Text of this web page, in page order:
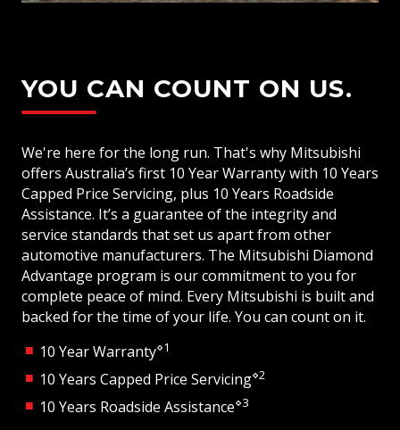
YOU CAN COUNT ON US.
We're here for the long run. That's why Mitsubishi
offers Australia’s first 10 Year Warranty with 10 Years
Capped Price Servicing, plus 10 Years Roadside
Assistance. It’s a guarantee of the integrity and
service standards that set us apart from other
automotive manufacturers. The Mitsubishi Diamond
Advantage program is our commitment to you for
complete peace of mind. Every Mitsubishi is built and
backed for the time of your life. You can count on it.
10 Year Warranty⋄1
10 Years Capped Price Servicing⋄2
10 Years Roadside Assistance⋄3